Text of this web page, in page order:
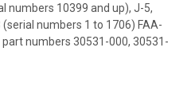
numbers 10399 and up), J-5,
(serial numbers 1 to 1706) FAA-
numbers 30531-000, 30531-